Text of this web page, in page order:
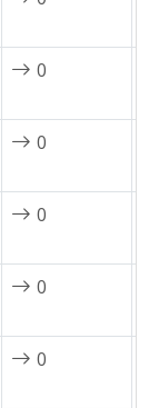
0
0
0
0
0